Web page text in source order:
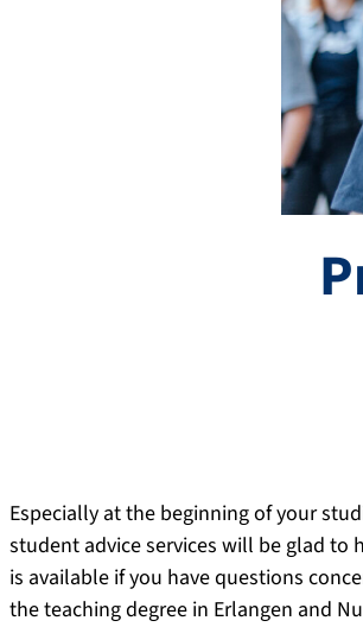
Especially at the beginning of your
student advice services will be glad to
is available if you have questions
the teaching degree in Erlangen and